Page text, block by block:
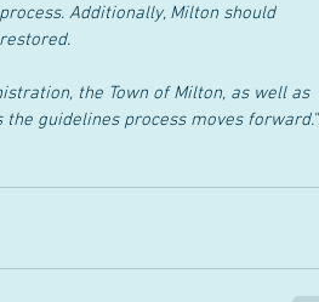
Additionally, Milton should
the Town of Milton, as well as
guidelines process moves forward."